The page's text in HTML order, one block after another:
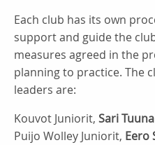
Each club has its own
support and guide the
measures agreed in the
planning to practice. The
leaders are:
Kouvot Juniorit, Sari
Puijo Wolley Juniorit, Eero